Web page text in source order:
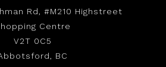
Rd, #M210 Highstreet
Centre
V2T 0C5
BC